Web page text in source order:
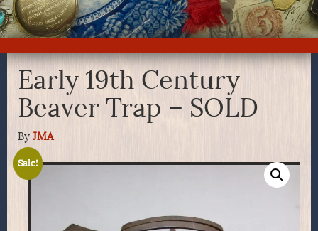
Early 19th Century
Beaver Trap – SOLD
By JMA
Sale!